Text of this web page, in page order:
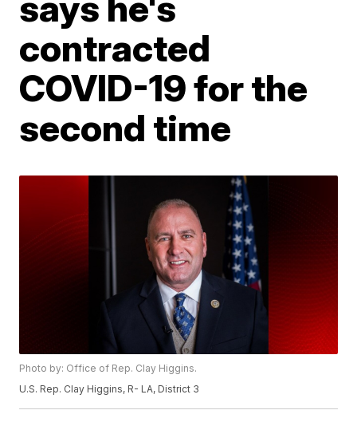
contracted
COVID-19 for the
second time
Photo by: Office of Rep. Clay Higgins.
U.S. Rep. Clay Higgins, R- LA, District 3